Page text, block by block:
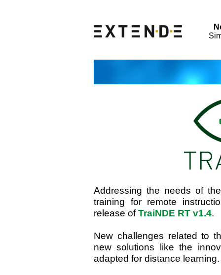
Addressing the needs of
training for remote
release ofTraiNDE RT v1.4.
New challenges related to
new solutions like the
adapted for distance learning.